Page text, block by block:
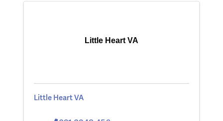
Little Heart VA
Little Heart VA